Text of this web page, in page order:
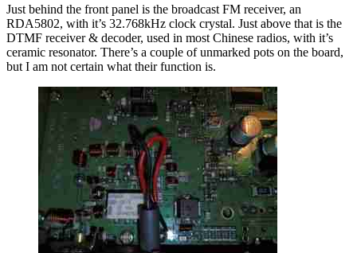
Just behind the front panel is the broadcast FM receiver, an
RDA5802, with it’s 32.768kHz clock crystal. Just above that is the
DTMF receiver & decoder, used in most Chinese radios, with it’s
ceramic resonator. There’s a couple of unmarked pots on the board,
but I am not certain what their function is.